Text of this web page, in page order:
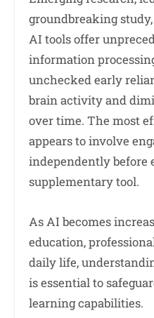
groundbreaking
AI tools offer
information
unchecked early
brain activity and
over time. The most
appears to involve
independently before
supplementary tool.
As AI becomes
education,
daily life,
is essential to
learning capabilities.